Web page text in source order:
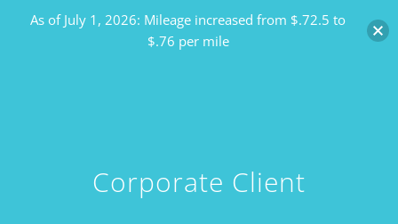
Corporate Client
As of July 1, 2026: Mileage increased from $.72.5 to
$.76 per mile